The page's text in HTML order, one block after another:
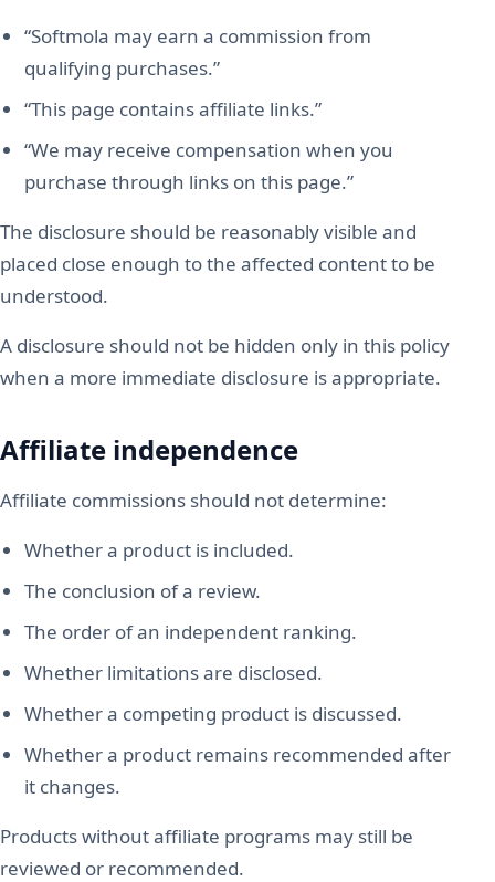
“Softmola may earn a commission from
qualifying purchases.”
“This page contains affiliate links.”
“We may receive compensation when you
purchase through links on this page.”
The disclosure should be reasonably visible and
placed close enough to the affected content to be
understood.
A disclosure should not be hidden only in this policy
when a more immediate disclosure is appropriate.
Affiliate independence
Affiliate commissions should not determine:
Whether a product is included.
The conclusion of a review.
The order of an independent ranking.
Whether limitations are disclosed.
Whether a competing product is discussed.
Whether a product remains recommended after
it changes.
Products without affiliate programs may still be
reviewed or recommended.